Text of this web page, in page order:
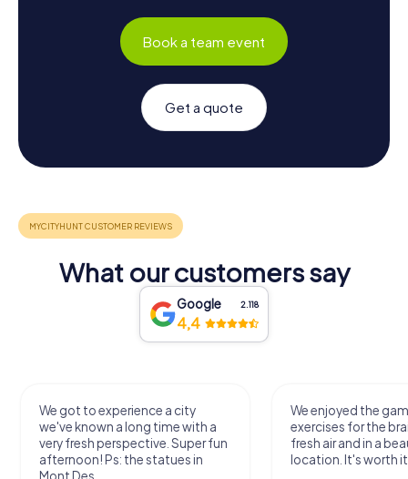
Book a team event
Get a quote
What our customers say
Google 2.118
4,4
We got to experience a city
we've known a long time with a
very fresh perspective. Super fun
afternoon! Ps: the statues in
Mont Des...
We enjoyed the
exercises for the
fresh air and in a
location. It's worth